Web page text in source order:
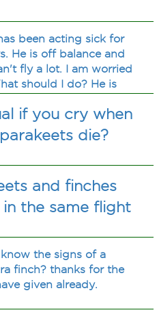
been acting sick for
He is off balance and
fly a lot. I am worried
should I do? He is
if you cry when
die?
and finches
the same flight
the signs of a
finch? thanks for the
given already.